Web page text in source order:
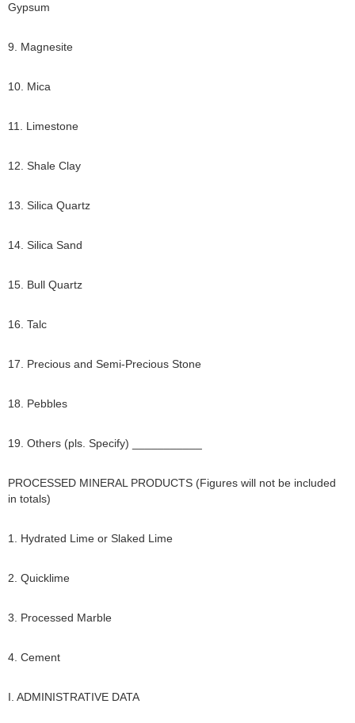
Gypsum
9. Magnesite
10. Mica
11. Limestone
12. Shale Clay
13. Silica Quartz
14. Silica Sand
15. Bull Quartz
16. Talc
17. Precious and Semi-Precious Stone
18. Pebbles
19. Others (pls. Specify) ___________
PROCESSED MINERAL PRODUCTS (Figures will not be included
in totals)
1. Hydrated Lime or Slaked Lime
2. Quicklime
3. Processed Marble
4. Cement
I. ADMINISTRATIVE DATA